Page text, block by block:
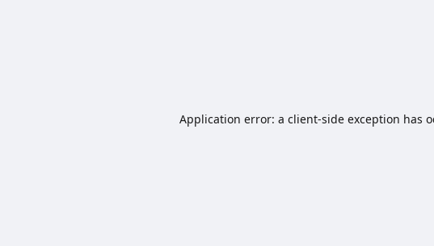
Application error: a client-side exception has